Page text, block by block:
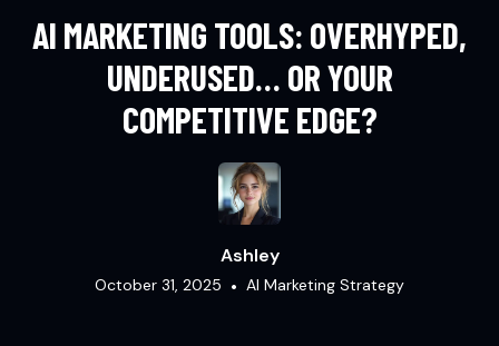
AI MARKETING TOOLS: OVERHYPED,
UNDERUSED… OR YOUR
COMPETITIVE EDGE?
Ashley
October 31, 2025 • AI Marketing Strategy